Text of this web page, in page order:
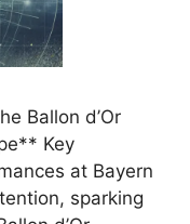
Ballon d’Or
Key
at Bayern
sparking